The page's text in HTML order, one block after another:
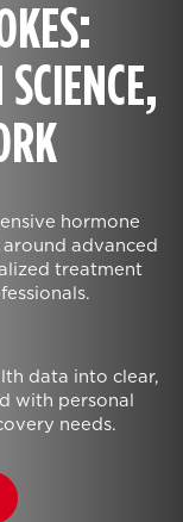
SCIENCE,
hormone
advanced
treatment
data into clear,
with personal
needs.